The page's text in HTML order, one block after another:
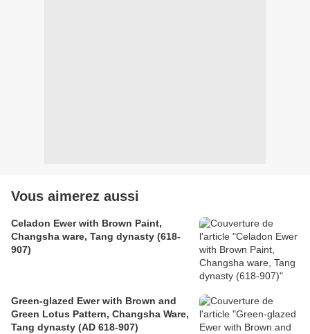
Vous aimerez aussi
Celadon Ewer with Brown Paint,
Changsha ware, Tang dynasty (618-
907)
Green-glazed Ewer with Brown and
Green Lotus Pattern, Changsha Ware,
Tang dynasty (AD 618-907)